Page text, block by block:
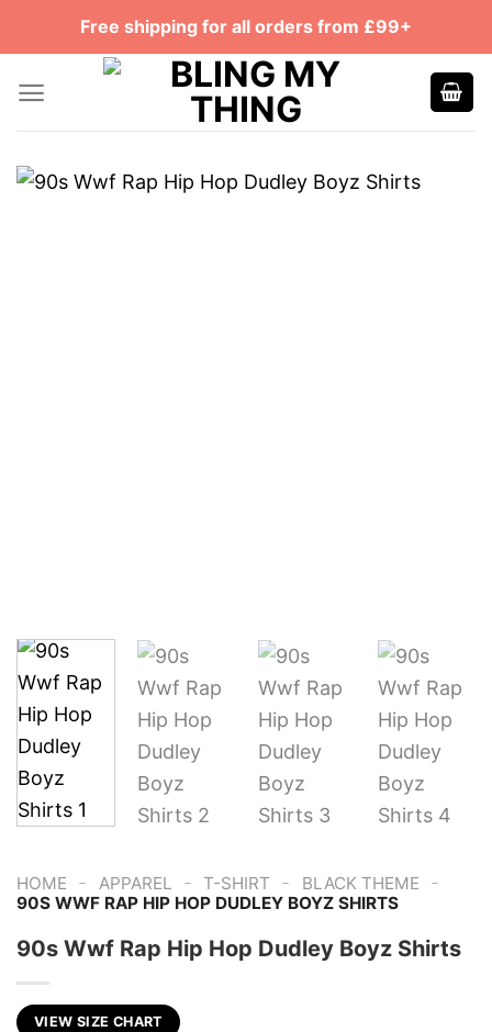
Free shipping for all orders from £99+
HOME - APPAREL - T-SHIRT - BLACK THEME -
90S WWF RAP HIP HOP DUDLEY BOYZ SHIRTS
90s Wwf Rap Hip Hop Dudley Boyz Shirts
VIEW SIZE CHART